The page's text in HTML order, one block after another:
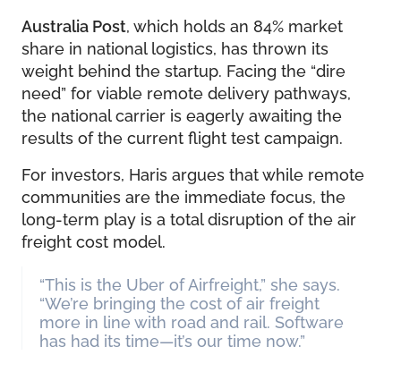
Australia Post, which holds an 84% market
share in national logistics, has thrown its
weight behind the startup. Facing the “dire
need” for viable remote delivery pathways,
the national carrier is eagerly awaiting the
results of the current flight test campaign.
For investors, Haris argues that while remote
communities are the immediate focus, the
long-term play is a total disruption of the air
freight cost model.
“This is the Uber of Airfreight,” she says.
“We’re bringing the cost of air freight
more in line with road and rail. Software
has had its time—it’s our time now.”